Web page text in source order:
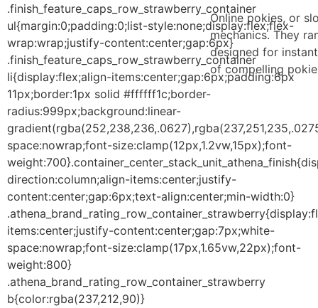
Online pokies, or
mechanics. They
designed for
of compelling
.finish_feature_caps_row_strawberry_container
ul{margin:0;padding:0;list-style:none;display:flex;flex-
wrap:wrap;justify-content:center;gap:6px}
.finish_feature_caps_row_strawberry_container
li{display:flex;align-items:center;gap:6px;padding:6px
11px;border:1px solid #ffffff1c;border-
radius:999px;background:linear-
space:nowrap;font-size:clamp(12px,1.2vw,15px);font-
direction:column;align-items:center;justify-
content:center;gap:6px;text-align:center;min-width:0}
items:center;justify-content:center;gap:7px;white-
space:nowrap;font-size:clamp(17px,1.65vw,22px);font-
weight:800}
.athena_brand_rating_row_container_strawberry
b{color:rgba(237,212,90)}